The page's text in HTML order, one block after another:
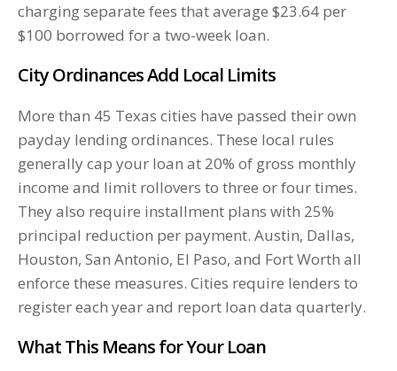
charging separate fees that average $23.64 per
$100 borrowed for a two-week loan.
City Ordinances Add Local Limits
More than 45 Texas cities have passed their own
payday lending ordinances. These local rules
generally cap your loan at 20% of gross monthly
income and limit rollovers to three or four times.
They also require installment plans with 25%
principal reduction per payment. Austin, Dallas,
Houston, San Antonio, El Paso, and Fort Worth all
enforce these measures. Cities require lenders to
register each year and report loan data quarterly.
What This Means for Your Loan